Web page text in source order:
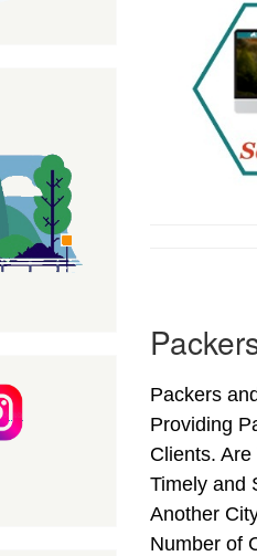
Packers
Providing
Clients.
Timely and
Another
Number of